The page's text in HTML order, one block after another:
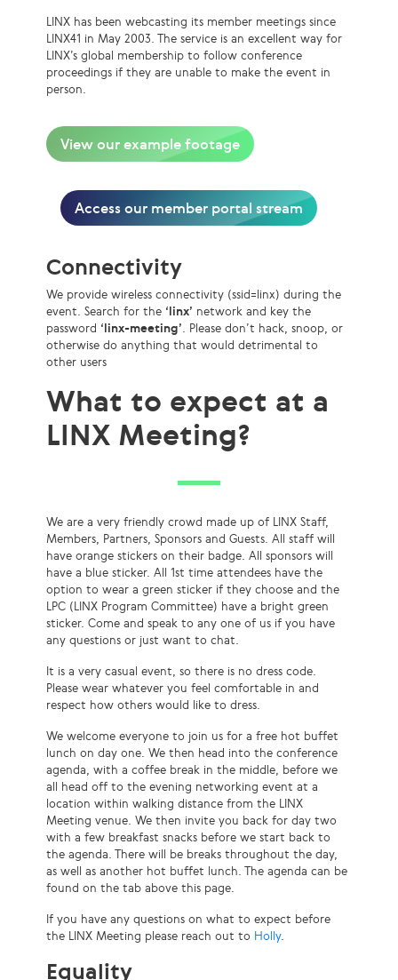
LINX has been webcasting its member meetings since
LINX41 in May 2003. The service is an excellent way for
LINX’s global membership to follow conference
proceedings if they are unable to make the event in
person.
View our example footage
Access our member portal stream
Connectivity
We provide wireless connectivity (ssid=linx) during the
event. Search for the ‘linx’ network and key the
password ‘linx-meeting’. Please don’t hack, snoop, or
otherwise do anything that would detrimental to
other users
What to expect at a
LINX Meeting?
We are a very friendly crowd made up of LINX Staff,
Members, Partners, Sponsors and Guests. All staff will
have orange stickers on their badge. All sponsors will
have a blue sticker. All 1st time attendees have the
option to wear a green sticker if they choose and the
LPC (LINX Program Committee) have a bright green
sticker. Come and speak to any one of us if you have
any questions or just want to chat.
It is a very casual event, so there is no dress code.
Please wear whatever you feel comfortable in and
respect how others would like to dress.
We welcome everyone to join us for a free hot buffet
lunch on day one. We then head into the conference
agenda, with a coffee break in the middle, before we
all head off to the evening networking event at a
location within walking distance from the LINX
Meeting venue. We then invite you back for day two
with a few breakfast snacks before we start back to
the agenda. There will be breaks throughout the day,
as well as another hot buffet lunch. The agenda can be
found on the tab above this page.
If you have any questions on what to expect before
the LINX Meeting please reach out to Holly.
Equality